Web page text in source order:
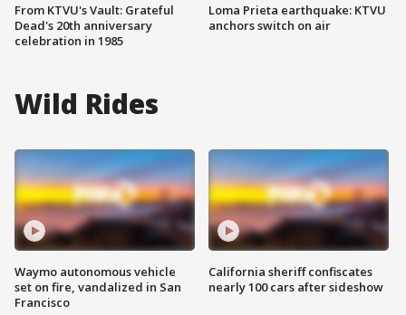
From KTVU's Vault: Grateful
Dead's 20th anniversary
celebration in 1985
Loma Prieta earthquake: KTVU
anchors switch on air
Wild Rides
Waymo autonomous vehicle
set on fire, vandalized in San
Francisco
California sheriff confiscates
nearly 100 cars after sideshow